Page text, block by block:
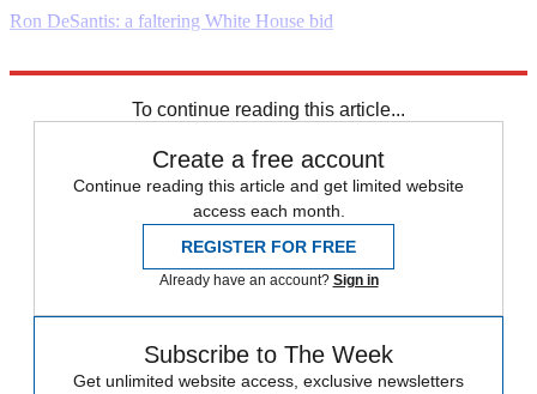
Ron DeSantis: a faltering White House bid
To continue reading this article...
Create a free account
Continue reading this article and get limited website
access each month.
REGISTER FOR FREE
Already have an account? Sign in
Subscribe to The Week
Get unlimited website access, exclusive newsletters